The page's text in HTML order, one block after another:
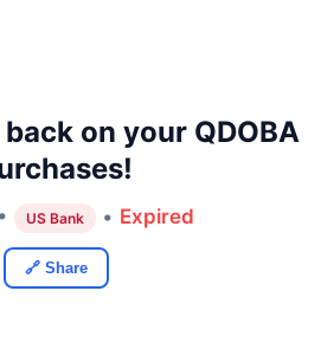
on your QDOBA
US Bank • Expired
🔗 Share